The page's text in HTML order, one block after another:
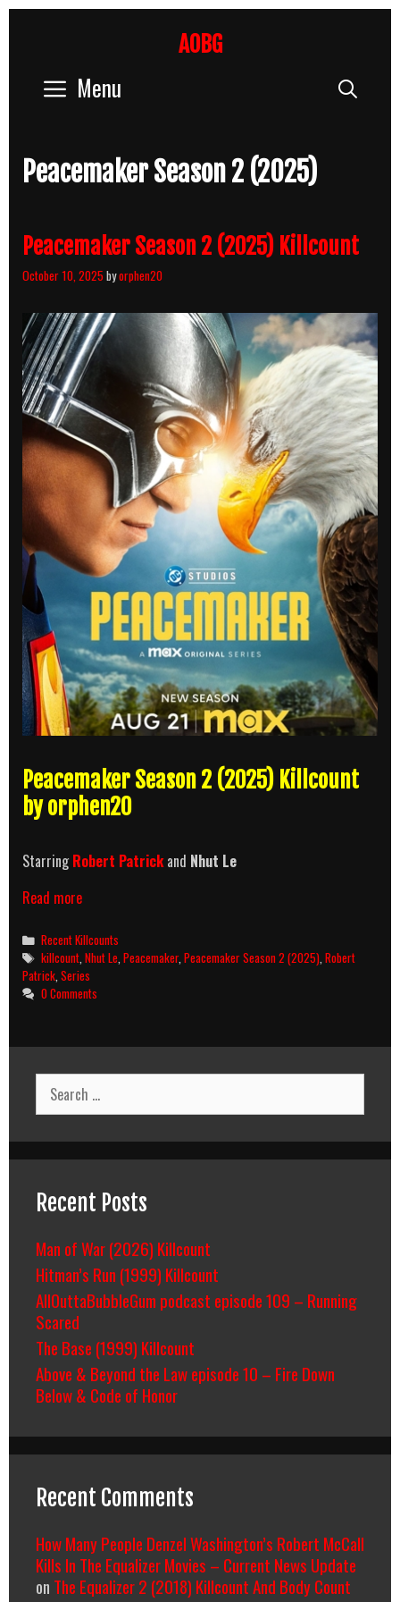
AOBG
Menu
Peacemaker Season 2 (2025)
Peacemaker Season 2 (2025) Killcount
October 10, 2025 byorphen20
Peacemaker Season 2 (2025) Killcount
by orphen20
StarringRobert Patrickand Nhut Le
Read morePeacemaker
2
(2025)
Killcount
Categories
Recent Killcounts
Tags
killcount,Nhut Le,Peacemaker,Peacemaker Season 2 (2025),Robert
Patrick,Series
0 Comments
Search
for:
Recent Posts
Man of War (2026) Killcount
Hitman’s Run (1999) Killcount
AllOuttaBubbleGum podcast episode 109 – Running
Scared
The Base (1999) Killcount
Above & Beyond the Law episode 10 – Fire Down
Below & Code of Honor
Recent Comments
How Many People Denzel Washington’s Robert McCall
Kills In The Equalizer Movies – Current News Update
on The Equalizer 2 (2018) Killcount And Body Count